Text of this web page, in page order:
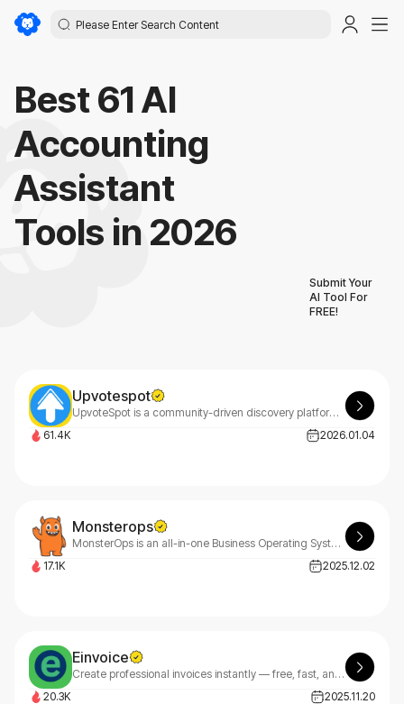
Best 61 AI
Accounting
Assistant
Tools in 2026
Submit Your
AI Tool For
FREE!
Upvotespot
UpvoteSpot is a community-driven discovery platform where the best of the web rises to the top.
61.4K
2026.01.04
Monsterops
MonsterOps is an all-in-one Business Operating System for SMBs that aligns strategy, meetings, and accountability to drive execution.
17.1K
2025.12.02
Einvoice
Create professional invoices instantly — free, fast, and customizable. eInvoice makes billing effortless.
20.3K
2025.11.20